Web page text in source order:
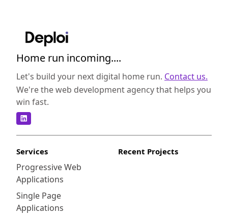
Home run incoming....
Let's build your next digital home run. Contact us.
We're the web development agency that helps you
win fast.
Services
Progressive Web
Applications
Single Page
Applications
Recent Projects